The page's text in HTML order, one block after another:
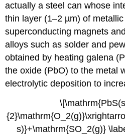
actually a steel can whose
thin layer (1–2 µm) of
superconducting magnets
alloys such as solder and
obtained by heating galena
the oxide (PbO) to the metal
electrolytic deposition to
s)}+\mathrm{SO_2(g)}